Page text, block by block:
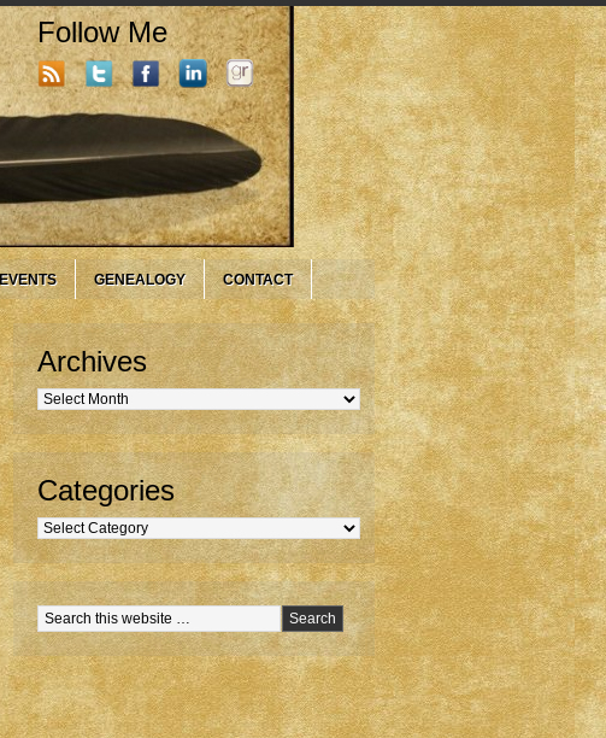
Follow Me
EVENTS GENEALOGY CONTACT
Archives
Archives
Categories
Categories